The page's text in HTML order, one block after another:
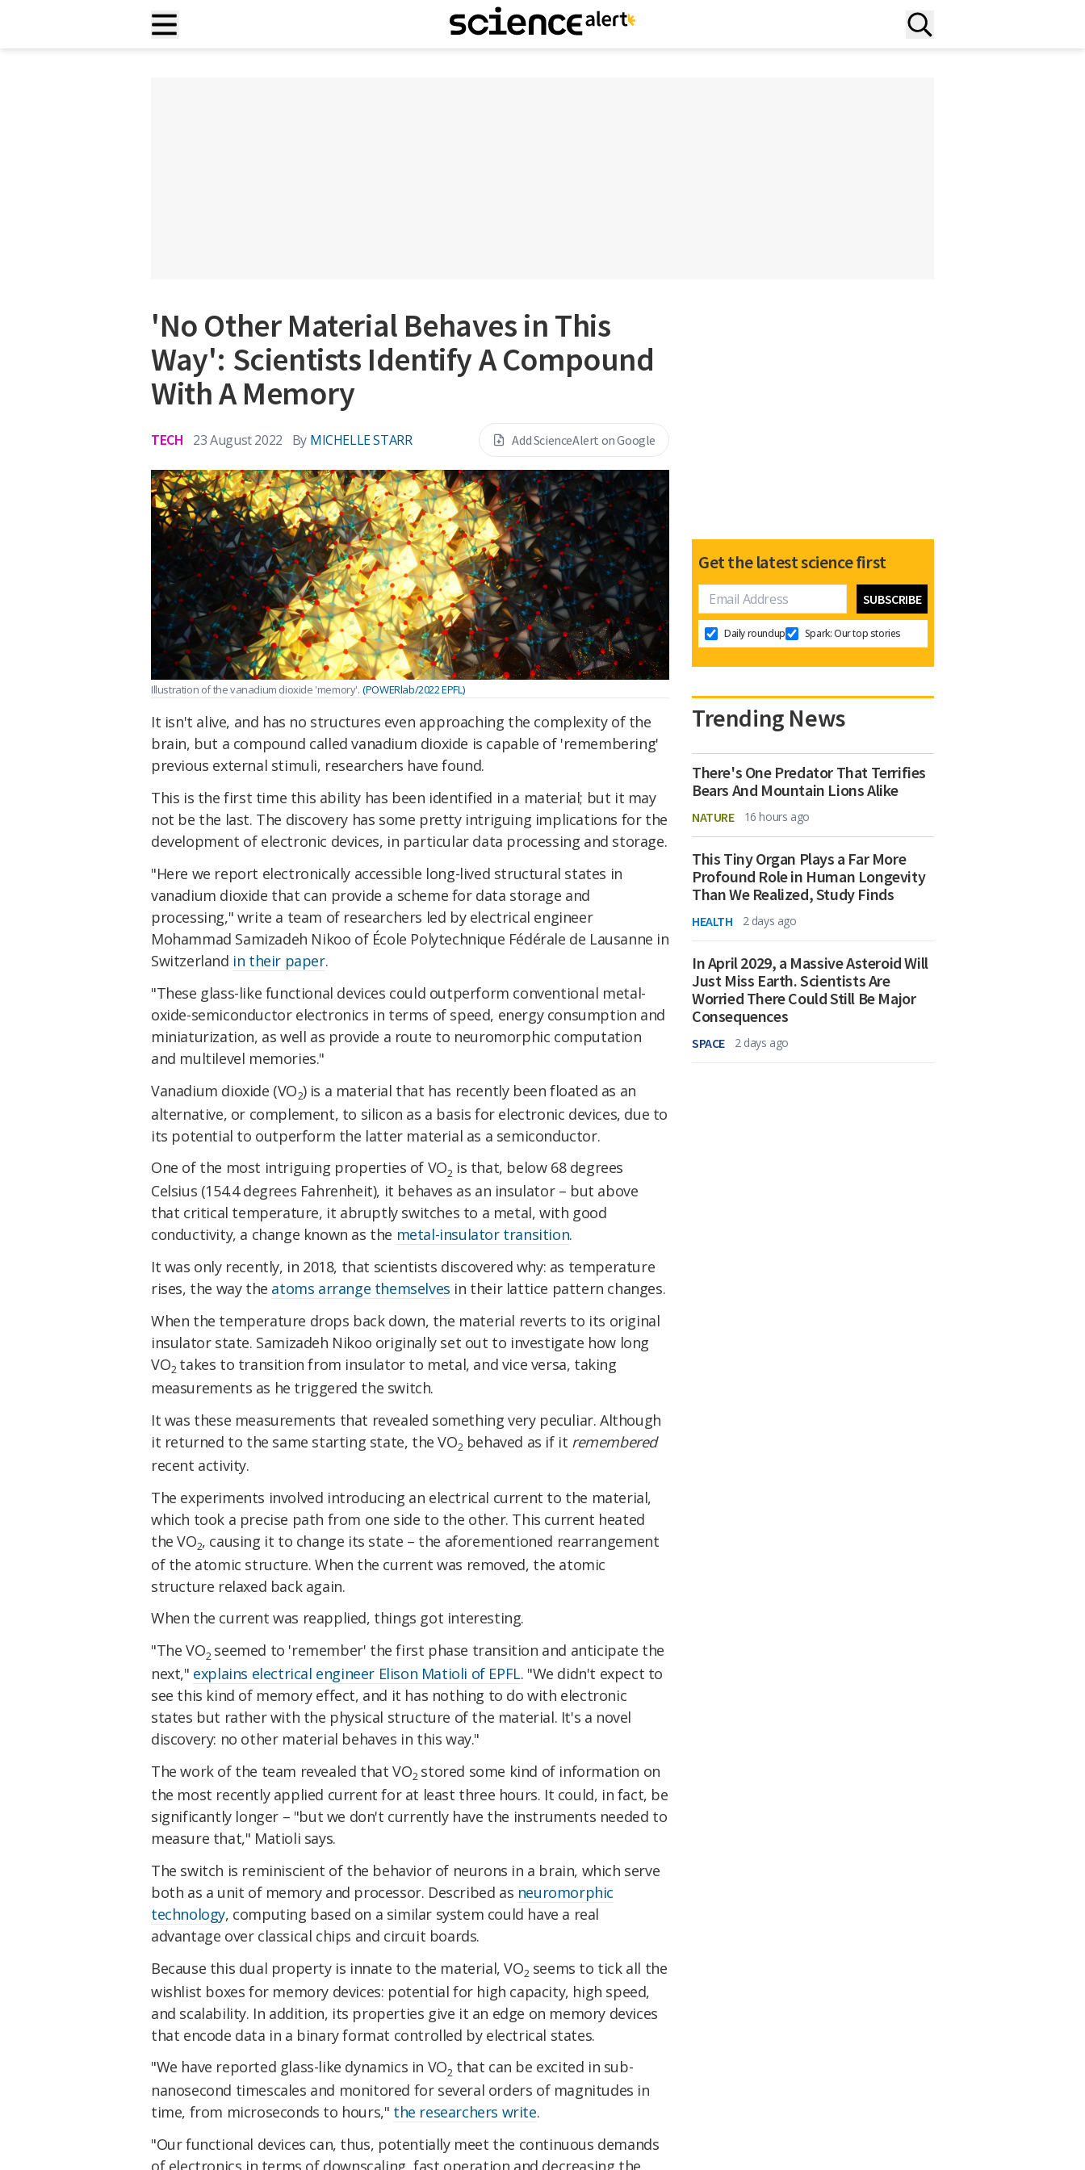
'No Other Material Behaves in This
Way': Scientists Identify A Compound
With A Memory
TECH 23 August 2022 By MICHELLE STARR Add ScienceAlert on Google
Illustration of the vanadium dioxide 'memory'. (POWERlab/2022 EPFL)
It isn't alive, and has no structures even approaching the complexity of the
brain, but a compound called vanadium dioxide is capable of 'remembering'
previous external stimuli, researchers have found.
This is the first time this ability has been identified in a material; but it may
not be the last. The discovery has some pretty intriguing implications for the
development of electronic devices, in particular data processing and storage.
"Here we report electronically accessible long-lived structural states in
vanadium dioxide that can provide a scheme for data storage and
processing," write a team of researchers led by electrical engineer
Mohammad Samizadeh Nikoo of École Polytechnique Fédérale de Lausanne in
Switzerland in their paper.
"These glass-like functional devices could outperform conventional metal-
oxide-semiconductor electronics in terms of speed, energy consumption and
miniaturization, as well as provide a route to neuromorphic computation
and multilevel memories."
Vanadium dioxide (VO2) is a material that has recently been floated as an
alternative, or complement, to silicon as a basis for electronic devices, due to
its potential to outperform the latter material as a semiconductor.
One of the most intriguing properties of VO2 is that, below 68 degrees
Celsius (154.4 degrees Fahrenheit), it behaves as an insulator – but above
that critical temperature, it abruptly switches to a metal, with good
conductivity, a change known as the metal-insulator transition.
It was only recently, in 2018, that scientists discovered why: as temperature
rises, the way the atoms arrange themselves in their lattice pattern changes.
When the temperature drops back down, the material reverts to its original
insulator state. Samizadeh Nikoo originally set out to investigate how long
VO2takes to transition from insulator to metal, and vice versa, taking
measurements as he triggered the switch.
It was these measurements that revealed something very peculiar. Although
it returned to the same starting state, the VO2 behaved as if it remembered
recent activity.
The experiments involved introducing an electrical current to the material,
which took a precise path from one side to the other. This current heated
the VO2, causing it to change its state – the aforementioned rearrangement
of the atomic structure. When the current was removed, the atomic
structure relaxed back again.
When the current was reapplied, things got interesting.
"The VO2seemed to 'remember' the first phase transition and anticipate the
next," explains electrical engineer Elison Matioli of EPFL. "We didn't expect to
see this kind of memory effect, and it has nothing to do with electronic
states but rather with the physical structure of the material. It's a novel
discovery: no other material behaves in this way."
The work of the team revealed that VO2stored some kind of information on
the most recently applied current for at least three hours. It could, in fact, be
significantly longer – "but we don't currently have the instruments needed to
measure that," Matioli says.
The switch is reminiscient of the behavior of neurons in a brain, which serve
both as a unit of memory and processor. Described as neuromorphic
technology, computing based on a similar system could have a real
advantage over classical chips and circuit boards.
Because this dual property is innate to the material, VO2 seems to tick all the
wishlist boxes for memory devices: potential for high capacity, high speed,
and scalability. In addition, its properties give it an edge on memory devices
that encode data in a binary format controlled by electrical states.
"We have reported glass-like dynamics in VO2 that can be excited in sub-
nanosecond timescales and monitored for several orders of magnitudes in
time, from microseconds to hours," the researchers write.
"Our functional devices can, thus, potentially meet the continuous demands
of electronics in terms of downscaling, fast operation and decreasing the
Get the latest science first
Daily roundup Spark: Our top stories
Trending News
There's One Predator That Terrifies
Bears And Mountain Lions Alike
NATURE 16 hours ago
This Tiny Organ Plays a Far More
Profound Role in Human Longevity
Than We Realized, Study Finds
HEALTH 2 days ago
In April 2029, a Massive Asteroid Will
Just Miss Earth. Scientists Are
Worried There Could Still Be Major
Consequences
SPACE 2 days ago